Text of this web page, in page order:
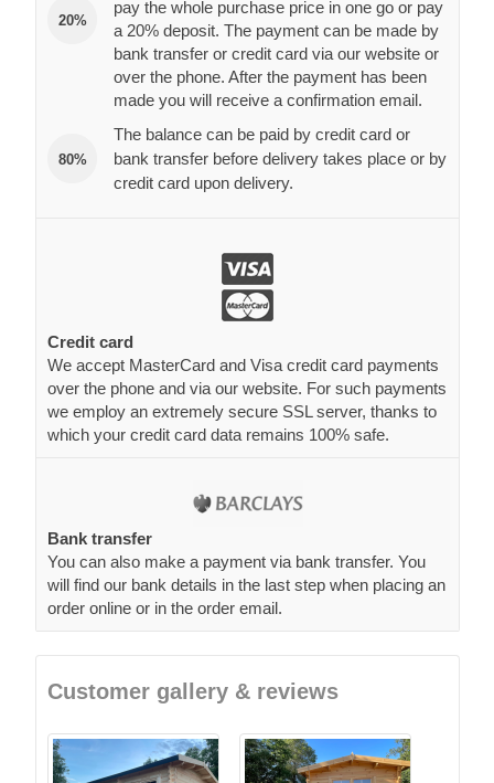
20%
pay the whole purchase price in one go or pay
a 20% deposit. The payment can be made by
bank transfer or credit card via our website or
over the phone. After the payment has been
made you will receive a confirmation email.
80%
The balance can be paid by credit card or
bank transfer before delivery takes place or by
credit card upon delivery.
Credit card
We accept MasterCard and Visa credit card payments
over the phone and via our website. For such payments
we employ an extremely secure SSL server, thanks to
which your credit card data remains 100% safe.
Bank transfer
You can also make a payment via bank transfer. You
will find our bank details in the last step when placing an
order online or in the order email.
Customer gallery & reviews